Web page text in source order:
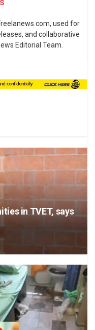
used for
and collaborative
Editorial Team.
in TVET, says